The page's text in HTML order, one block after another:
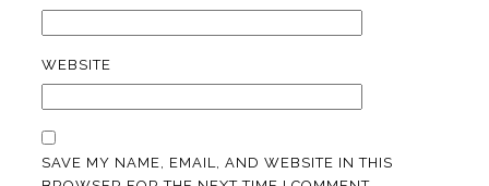
WEBSITE
SAVE MY NAME, EMAIL, AND WEBSITE IN THIS